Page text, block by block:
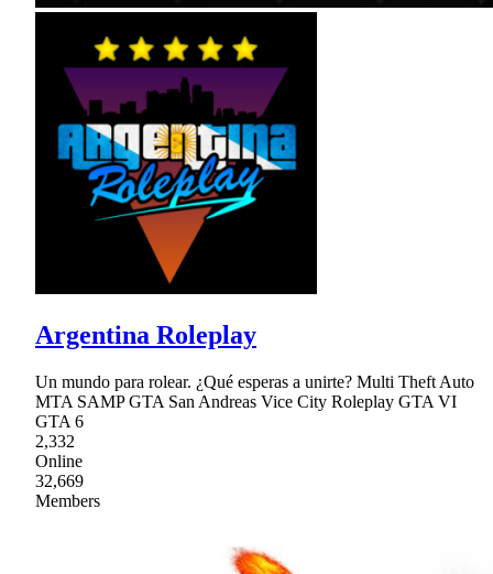
Argentina Roleplay
Un mundo para rolear. ¿Qué esperas a unirte? Multi Theft Auto
MTA SAMP GTA San Andreas Vice City Roleplay GTA VI
GTA 6
2,332
Online
32,669
Members